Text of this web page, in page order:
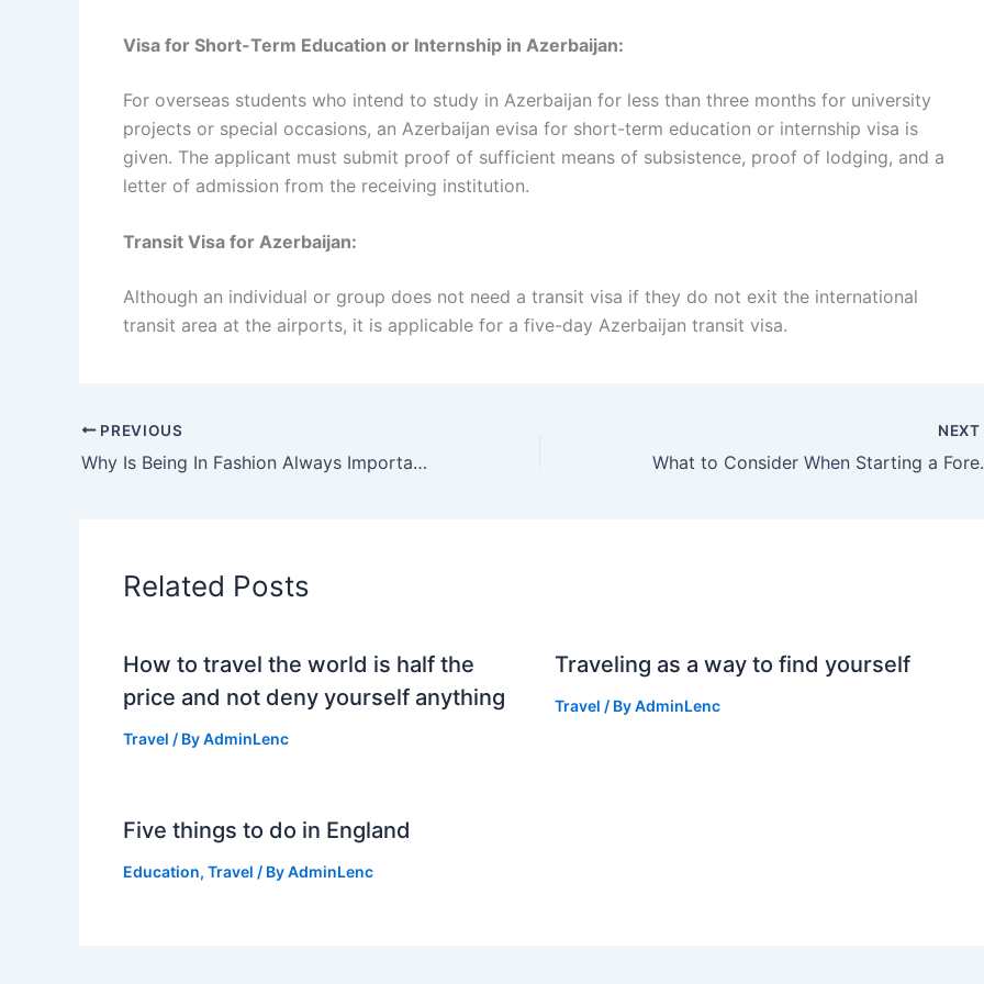
Visa for Short-Term Education or Internship in Azerbaijan:
For overseas students who intend to study in Azerbaijan for less than three months for university
projects or special occasions, an Azerbaijan evisa for short-term education or internship visa is
given. The applicant must submit proof of sufficient means of subsistence, proof of lodging, and a
letter of admission from the receiving institution.
Transit Visa for Azerbaijan:
Although an individual or group does not need a transit visa if they do not exit the international
transit area at the airports, it is applicable for a five-day Azerbaijan transit visa.
PREVIOUS
Why Is Being In Fashion Always Important For Women?
NEXT
What to
Related Posts
How to travel the world is half the
price and not deny yourself anything
Travel / ByAdminLenc
Traveling as a way to find yourself
Travel / ByAdminLenc
Five things to do in England
Education, Travel / ByAdminLenc